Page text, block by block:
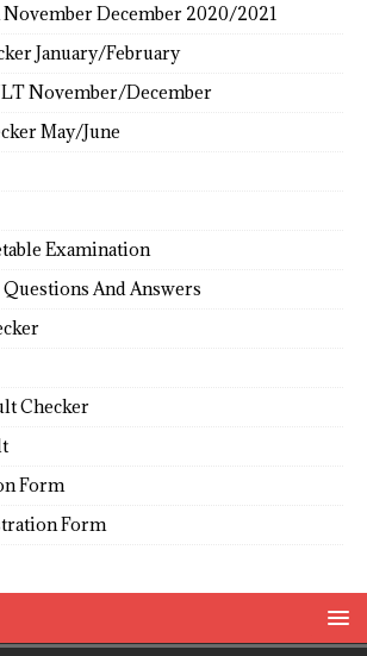
November December 2020/2021
January/February
November/December
May/June
Examination
And Answers
Checker
Form
Form